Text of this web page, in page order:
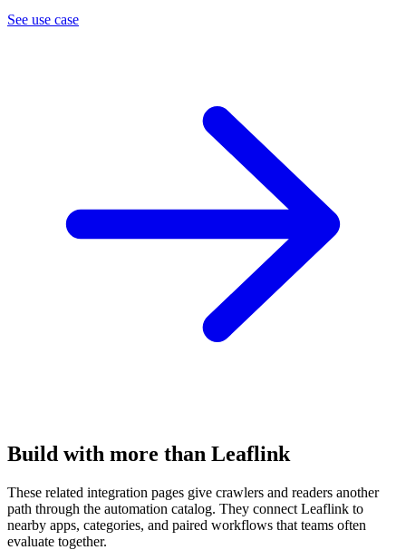
See use case
Build with more than Leaflink
These related integration pages give crawlers and readers another
path through the automation catalog. They connect Leaflink to
nearby apps, categories, and paired workflows that teams often
evaluate together.